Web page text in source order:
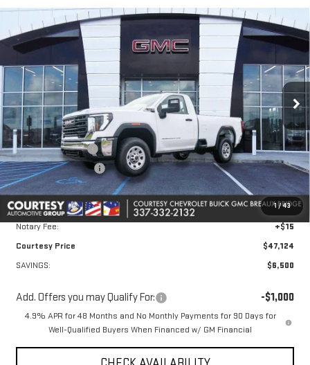
1 /43
2026 GMC SIERRA 2500 HDPRO
Price Drop
1GT3ULE77TF211075Stock: TK20903
In Stock Ext. Int.
$6,500
SAVINGS
$47,124
COURTESY PRICE
Less
MSRP:
$53,150
Courtesy Discount
-$5,500
Purchase Allowance
-$1,000
+$436
Convenience Fee:
+$23
Notary Fee:
+$15
Courtesy Price
$47,124
SAVINGS:
$6,500
Add. Offers you may Qualify For: -$1,000
4.9% APR for 48 Months and No Monthly Payments for 90 Days for
Well-Qualified Buyers When Financed w/ GM Financial
Compare Vehicle